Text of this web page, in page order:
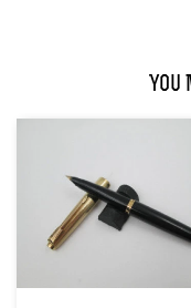
You